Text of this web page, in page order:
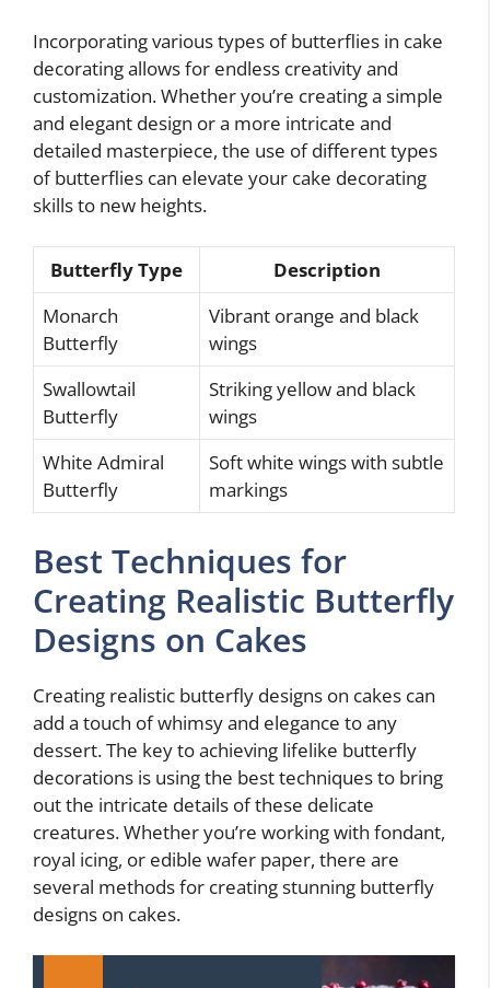
Incorporating various types of butterflies in cake
decorating allows for endless creativity and
customization. Whether you’re creating a simple
and elegant design or a more intricate and
detailed masterpiece, the use of different types
of butterflies can elevate your cake decorating
skills to new heights.
Butterfly Type
Description
Monarch
Butterfly
Vibrant orange and black
wings
Swallowtail
Butterfly
Striking yellow and black
wings
White Admiral
Butterfly
Soft white wings with subtle
markings
Best Techniques for
Creating Realistic Butterfly
Designs on Cakes
Creating realistic butterfly designs on cakes can
add a touch of whimsy and elegance to any
dessert. The key to achieving lifelike butterfly
decorations is using the best techniques to bring
out the intricate details of these delicate
creatures. Whether you’re working with fondant,
royal icing, or edible wafer paper, there are
several methods for creating stunning butterfly
designs on cakes.